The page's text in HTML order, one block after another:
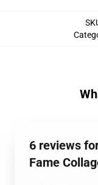
6 reviews
Fame